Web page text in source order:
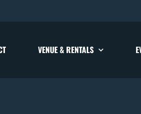
VENUE & RENTALS